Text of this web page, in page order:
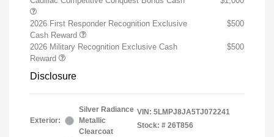
2026 First Responder Recognition Exclusive
Cash Reward
$500
2026 Military Recognition Exclusive Cash
Reward
$500
Disclosure
Exterior:
Silver Radiance
Metallic
Clearcoat
VIN: 5LMPJ8JA5TJ072241
Stock: # 26T856